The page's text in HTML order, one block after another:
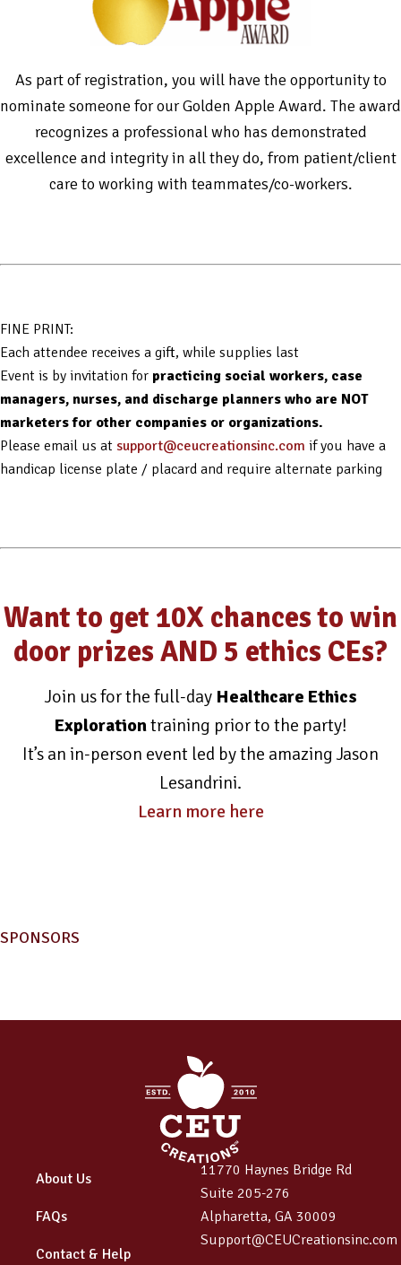
As part of registration, you will have the opportunity to
nominate someone for our Golden Apple Award. The award
recognizes a professional who has demonstrated
excellence and integrity in all they do, from patient/client
care to working with teammates/co-workers.
FINE PRINT:
Each attendee receives a gift, while supplies last
Event is by invitation for practicing social workers, case
managers, nurses, and discharge planners who are NOT
marketers for other companies or organizations.
Please email us at support@ceucreationsinc.com if you have a
handicap license plate / placard and require alternate parking
Want to get 10X chances to win
door prizes AND 5 ethics CEs?
Join us for the full-day Healthcare Ethics
Explorationtraining prior to the party!
It’s an in-person event led by the amazing Jason
Lesandrini.
Learn more here
SPONSORS
About Us
FAQs
Contact & Help
11770 Haynes Bridge Rd
Suite 205-276
Alpharetta, GA 30009
Support@CEUCreationsinc.com